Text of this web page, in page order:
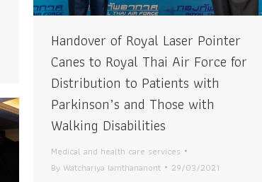
Handover of Royal Laser Pointer
Canes to Royal Thai Air Force for
Distribution to Patients with
Parkinson’s and Those with
Walking Disabilities
Medical and health care services
By Watchariya Iamthananont 29/03/2021